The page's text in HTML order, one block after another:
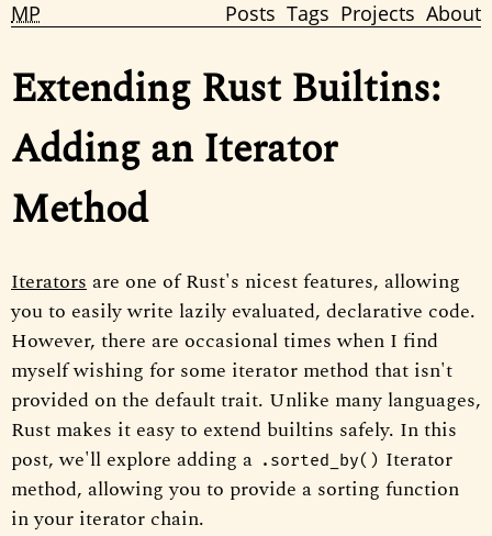
MP Posts Tags Projects About
Extending Rust Builtins:
Adding an Iterator
Method
Iteratorsare one of Rust's nicest features, allowing
you to easily write lazily evaluated, declarative code.
However, there are occasional times when I find
myself wishing for some iterator method that isn't
provided on the default trait. Unlike many languages,
Rust makes it easy to extend builtins safely. In this
post, we'll explore adding a .sorted_by() Iterator
method, allowing you to provide a sorting function
in your iterator chain.